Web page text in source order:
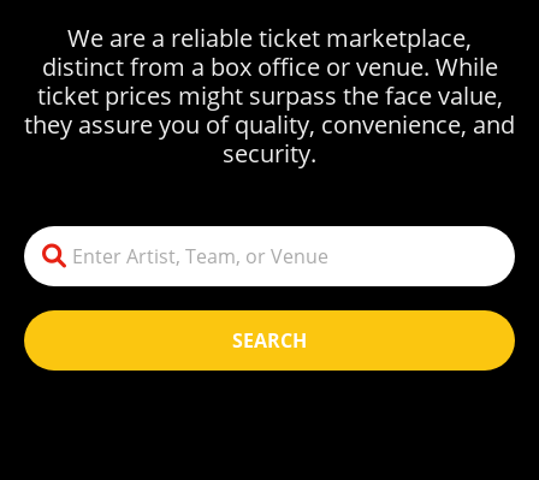
SEARCH
We are a reliable ticket marketplace,
distinct from a box office or venue. While
ticket prices might surpass the face value,
they assure you of quality, convenience, and
security.